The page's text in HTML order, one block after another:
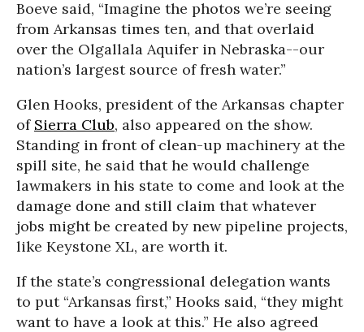
Boeve said, “Imagine the photos we’re seeing
from Arkansas times ten, and that overlaid
over the Olgallala Aquifer in Nebraska--our
nation’s largest source of fresh water.”
Glen Hooks, president of the Arkansas chapter
of Sierra Club, also appeared on the show.
Standing in front of clean-up machinery at the
spill site, he said that he would challenge
lawmakers in his state to come and look at the
damage done and still claim that whatever
jobs might be created by new pipeline projects,
like Keystone XL, are worth it.
If the state’s congressional delegation wants
to put “Arkansas first,” Hooks said, “they might
want to have a look at this.” He also agreed